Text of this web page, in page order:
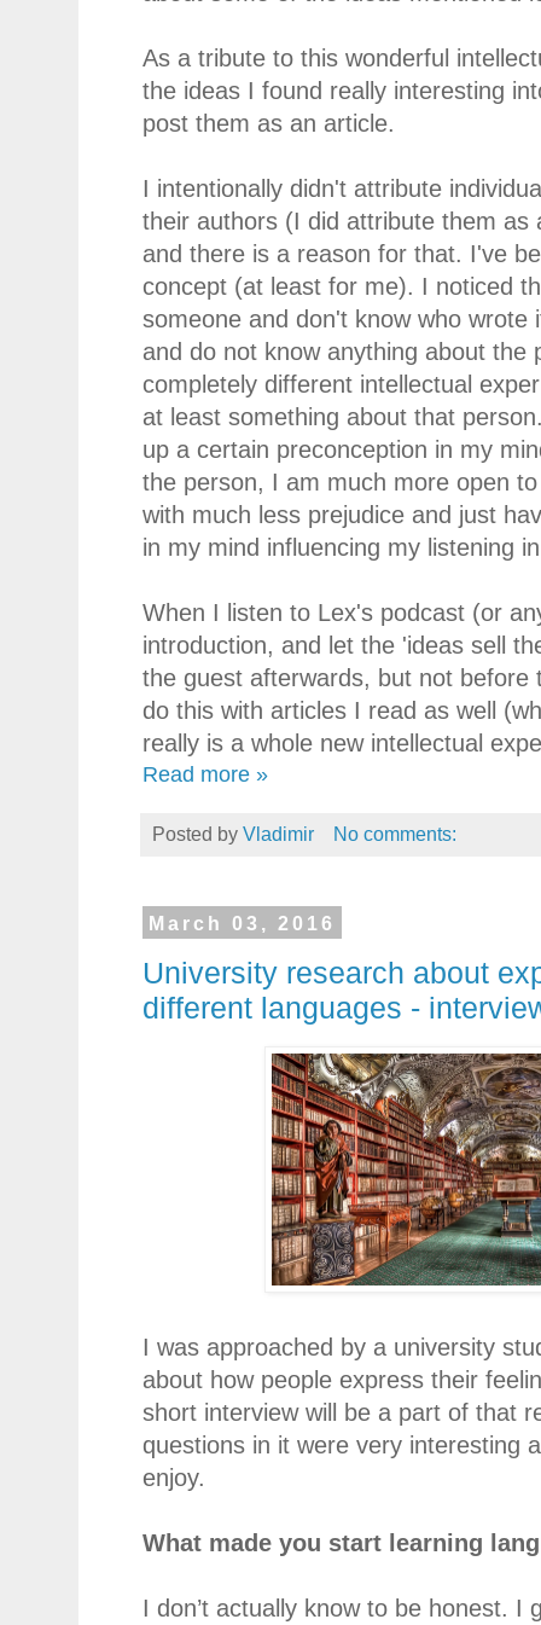
As a tribute to this wonderful
the ideas I found really interesting
post them as an article.
I intentionally didn't attribute
their authors (I did attribute them
and there is a reason for that. I've
concept (at least for me). I noticed
someone and don't know who
and do not know anything about the
completely different intellectual
at least something about that
up a certain preconception in my
the person, I am much more open
with much less prejudice and just
in my mind influencing my listening
When I listen to Lex's podcast (or
introduction, and let the 'ideas sell
the guest afterwards, but not
do this with articles I read as well
really is a whole new intellectual
Read more »
Posted by Vladimir No comments:
March 03, 2016
University research about
different languages -
I was approached by a university
about how people express their
short interview will be a part of that
questions in it were very interesting
enjoy.
What made you start learning
I don’t actually know to be honest. I